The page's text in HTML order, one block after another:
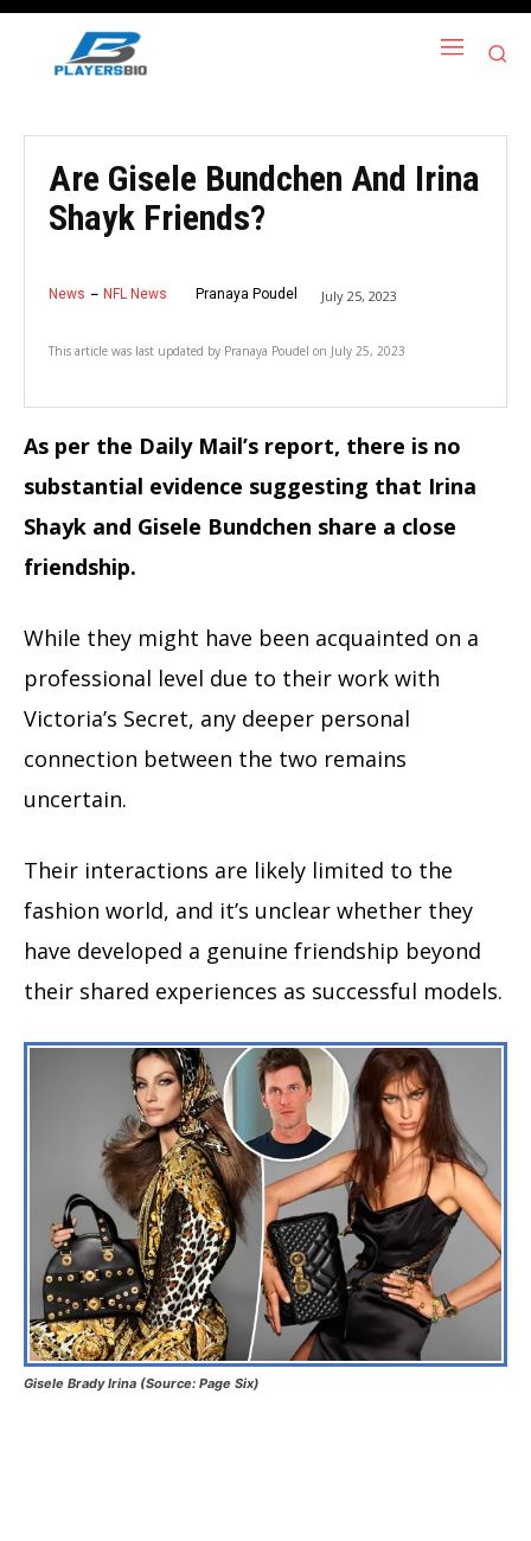
Are Gisele Bundchen And Irina
Shayk Friends?
News NFL News Pranaya Poudel July 25, 2023
This article was last updated by Pranaya Poudel on July 25, 2023
As per the Daily Mail’s report, there is no
substantial evidence suggesting that Irina
Shayk and Gisele Bundchen share a close
friendship.
While they might have been acquainted on a
professional level due to their work with
Victoria’s Secret, any deeper personal
connection between the two remains
uncertain.
Their interactions are likely limited to the
fashion world, and it’s unclear whether they
have developed a genuine friendship beyond
their shared experiences as successful models.
Gisele Brady Irina (Source: Page Six)